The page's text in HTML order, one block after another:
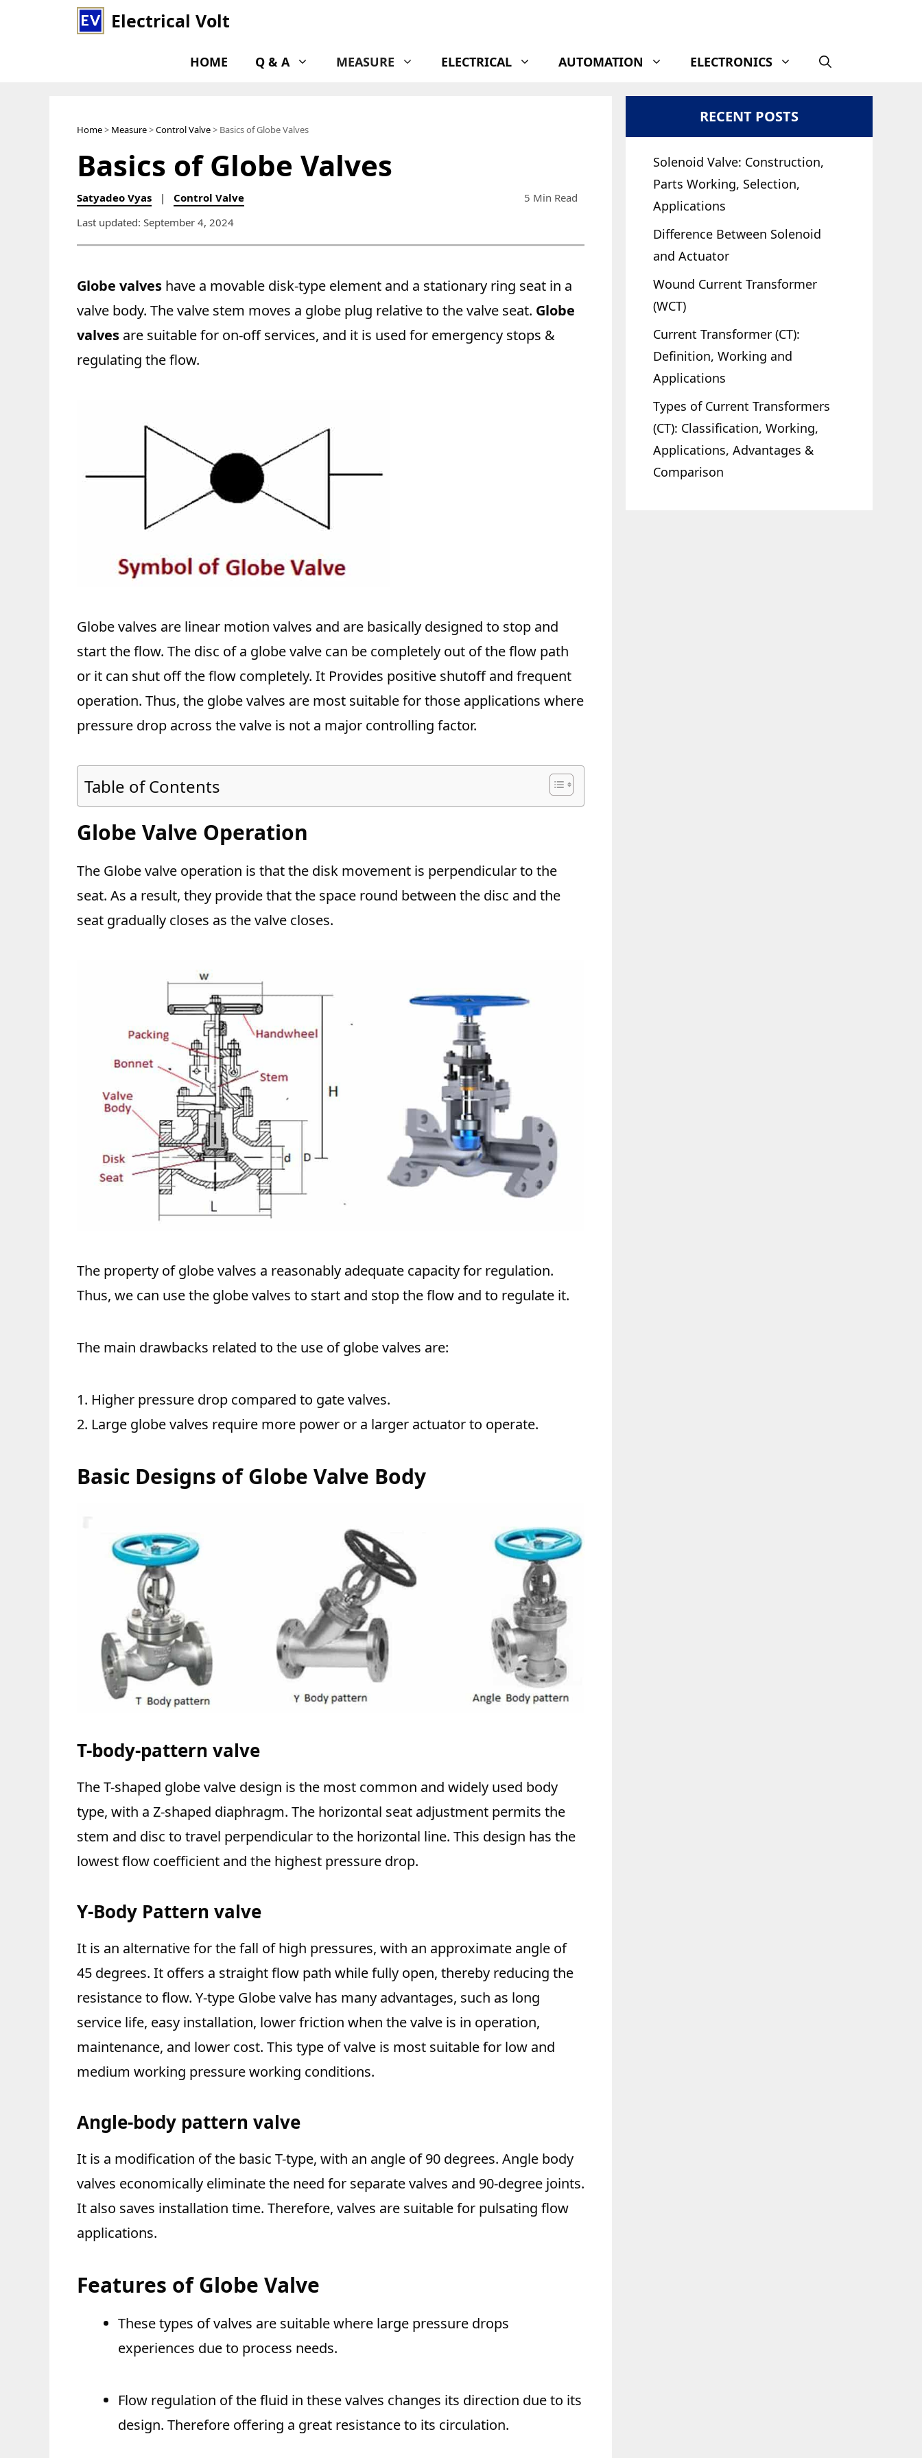
Electrical Volt
HOME Q & A MEASURE ELECTRICAL AUTOMATION ELECTRONICS
Home> Measure>Control Valve> Basics of Globe Valves
Basics of Globe Valves
Satyadeo Vyas | Control Valve
5 Min Read
Last updated: September 4, 2024
Globe valves have a movable disk-type element and a stationary ring seat in a
valve body. The valve stem moves a globe plug relative to the valve seat. Globe
valves are suitable for on-off services, and it is used for emergency stops &
regulating the flow.
Globe valves are linear motion valves and are basically designed to stop and
start the flow. The disc of a globe valve can be completely out of the flow path
or it can shut off the flow completely. It Provides positive shutoff and frequent
operation. Thus, the globe valves are most suitable for those applications where
pressure drop across the valve is not a major controlling factor.
Table of Contents
Globe Valve Operation
The Globe valve operation is that the disk movement is perpendicular to the
seat. As a result, they provide that the space round between the disc and the
seat gradually closes as the valve closes.
The property of globe valves a reasonably adequate capacity for regulation.
Thus, we can use the globe valves to start and stop the flow and to regulate it.
The main drawbacks related to the use of globe valves are:
1. Higher pressure drop compared to gate valves.
2. Large globe valves require more power or a larger actuator to operate.
Basic Designs of Globe Valve Body
T-body-pattern valve
The T-shaped globe valve design is the most common and widely used body
type, with a Z-shaped diaphragm. The horizontal seat adjustment permits the
stem and disc to travel perpendicular to the horizontal line. This design has the
lowest flow coefficient and the highest pressure drop.
Y-Body Pattern valve
It is an alternative for the fall of high pressures, with an approximate angle of
45 degrees. It offers a straight flow path while fully open, thereby reducing the
resistance to flow. Y-type Globe valve has many advantages, such as long
service life, easy installation, lower friction when the valve is in operation,
maintenance, and lower cost. This type of valve is most suitable for low and
medium working pressure working conditions.
Angle-body pattern valve
It is a modification of the basic T-type, with an angle of 90 degrees. Angle body
valves economically eliminate the need for separate valves and 90-degree joints.
It also saves installation time. Therefore, valves are suitable for pulsating flow
applications.
Features of Globe Valve
These types of valves are suitable where large pressure drops
experiences due to process needs.
Flow regulation of the fluid in these valves changes its direction due to its
design. Therefore offering a great resistance to its circulation.
RECENT POSTS
Solenoid Valve: Construction,
Parts Working, Selection,
Applications
Difference Between Solenoid
and Actuator
Wound Current Transformer
(WCT)
Current Transformer (CT):
Definition, Working and
Applications
Types of Current Transformers
(CT): Classification, Working,
Applications, Advantages &
Comparison